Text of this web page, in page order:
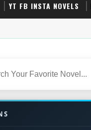
YT FB INSTA NOVELS